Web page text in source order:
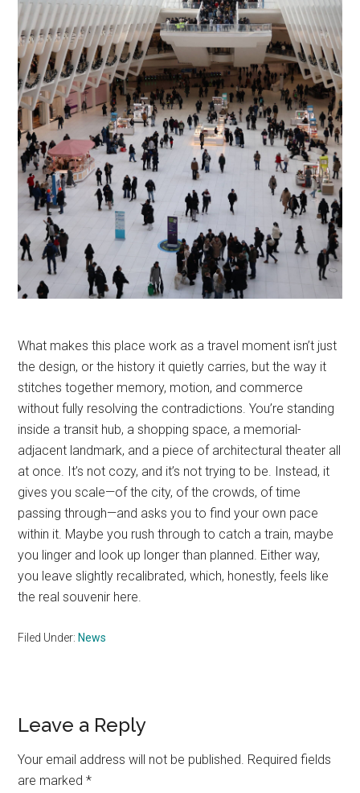
What makes this place work as a travel moment isn’t just
the design, or the history it quietly carries, but the way it
stitches together memory, motion, and commerce
without fully resolving the contradictions. You’re standing
inside a transit hub, a shopping space, a memorial-
adjacent landmark, and a piece of architectural theater all
at once. It’s not cozy, and it’s not trying to be. Instead, it
gives you scale—of the city, of the crowds, of time
passing through—and asks you to find your own pace
within it. Maybe you rush through to catch a train, maybe
you linger and look up longer than planned. Either way,
you leave slightly recalibrated, which, honestly, feels like
the real souvenir here.
Filed Under: News
Reader
Interactions
Leave a Reply
Your email address will not be published. Required fields
are marked*